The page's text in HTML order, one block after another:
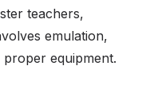
teachers,
emulation,
equipment.